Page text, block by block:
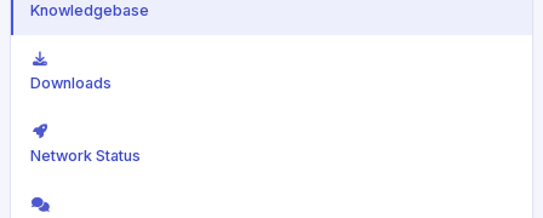
Knowledgebase
Downloads
Network Status